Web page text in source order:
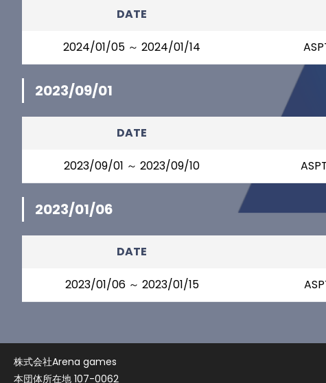
DATE
2024/01/05 ～ 2024/01/14
2023/09/01
DATE
2023/09/01 ～ 2023/09/10
2023/01/06
DATE
2023/01/06 ～ 2023/01/15
株式会社Arena games
本団体所在地 107-0062